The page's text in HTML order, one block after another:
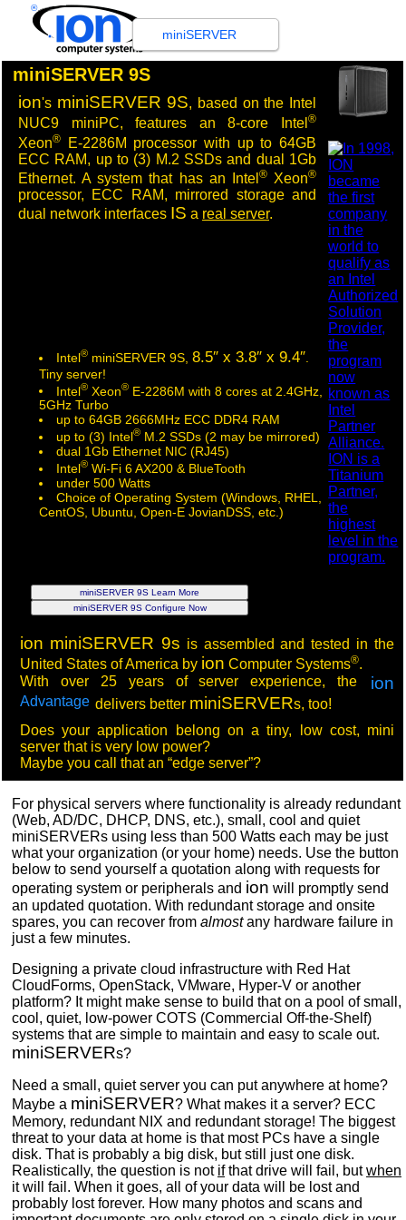
®
miniSERVER
miniSERVER 9S
ion's miniSERVER 9S, based on the Intel
NUC9 miniPC, features an 8-core Intel ®
Xeon®
E-2286M processor with up to 64GB
ECC RAM, up to (3) M.2 SSDs and dual 1Gb
Ethernet. A system that has an Intel ®Xeon®
processor, ECC RAM, mirrored storage and
dual network interfaces IS a real server.
Intel® miniSERVER 9S, 8.5″ x 3.8″ x 9.4″
Tiny server!
Intel® Xeon® E-2286M with 8 cores at 2.4GHz,
5GHz Turbo
up to 64GB 2666MHz ECC DDR4 RAM
up to (3) Intel® M.2 SSDs (2 may be mirrored)
dual 1Gb Ethernet NIC (RJ45)
Intel® Wi-Fi 6 AX200 & BlueTooth
under 500 Watts
Choice of Operating System (Windows, RHEL,
CentOS, Ubuntu, Open-E JovianDSS, etc.)
miniSERVER 9S Learn More
miniSERVER 9S Configure Now
ion miniSERVER 9s is assembled and tested in the
United States of America by ion Computer Systems®.
With over 25 years of server experience, the
ion
Advantage delivers better miniSERVERs, too!
Does your application belong on a tiny, low cost, mini
server that is very low power?
Maybe you call that an “edge server”?
For physical servers where functionality is already redundant
(Web, AD/DC, DHCP, DNS, etc.), small, cool and quiet
miniSERVERs using less than 500 Watts each may be just
what your organization (or your home) needs. Use the button
below to send yourself a quotation along with requests for
operating system or peripherals and ion will promptly send
an updated quotation. With redundant storage and onsite
spares, you can recover from almostany hardware failure in
just a few minutes.
Designing a private cloud infrastructure with Red Hat
CloudForms, OpenStack, VMware, Hyper-V or another
platform? It might make sense to build that on a pool of small,
cool, quiet, low-power COTS (Commercial Off-the-Shelf)
systems that are simple to maintain and easy to scale out.
miniSERVERs?
Need a small, quiet server you can put anywhere at home?
Maybe a miniSERVER? What makes it a server? ECC
Memory, redundant NIX and redundant storage! The biggest
threat to your data at home is that most PCs have a single
disk. That is probably a big disk, but still just one disk.
Realistically, the question is not ifthat drive will fail, butwhen
it will fail. When it goes, all of your data will be lost and
probably lost forever. How many photos and scans and